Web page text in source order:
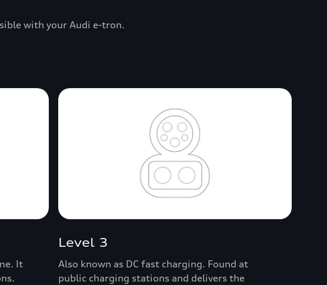
with your Audi e-tron.
It
Level 3
Also known as DC fast charging. Found at
public charging stations and delivers the